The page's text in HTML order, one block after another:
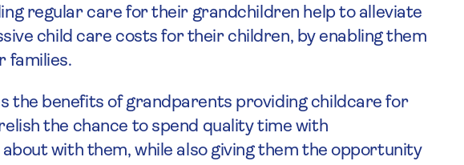
regular care for their grandchildren help to alleviate
child care costs for their children, by enabling them
families.
the benefits of grandparents providing childcare for
the chance to spend quality time with
with them, while also giving them the opportunity